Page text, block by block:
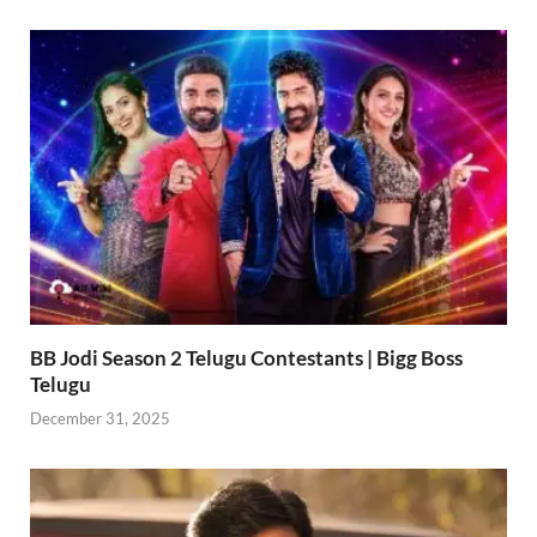
BB Jodi Season 2 Telugu Contestants | Bigg Boss
Telugu
December 31, 2025